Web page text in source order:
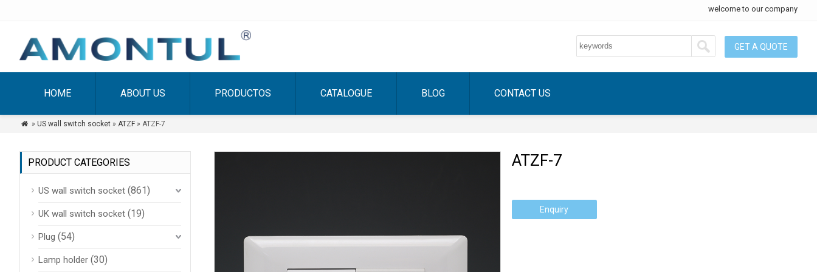
welcome to our company
GET A QUOTE
HOME ABOUT US PRODUCTOS CATALOGUE BLOG CONTACT US
 » US wall switch socket» ATZF» ATZF-7
ATZF-7
Enquiry
PRODUCT CATEGORIES
US wall switch socket (861)
UK wall switch socket (19)
Plug (54)
Lamp holder (30)